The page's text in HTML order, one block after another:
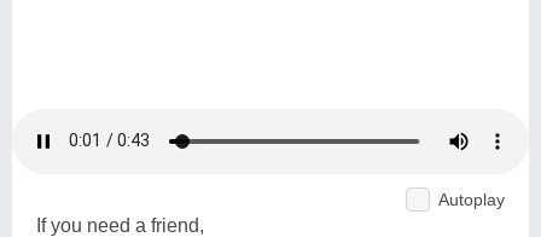
Autoplay
If you need a friend,